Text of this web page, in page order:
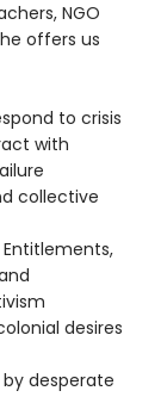
NGO
offers us
to crisis
with
collective
Entitlements,
desires
desperate